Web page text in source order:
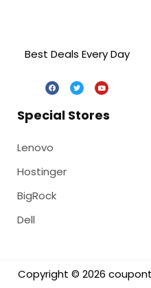
Best Deals Every Day
Special Stores
Lenovo
Hostinger
BigRock
Dell
Copyright © 2026